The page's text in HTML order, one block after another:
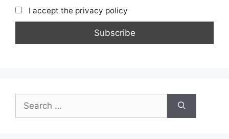
I accept the privacy policy
for: